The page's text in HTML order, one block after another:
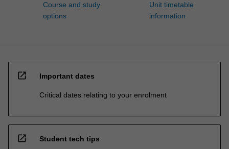
Course and study
options
Unit timetable
information
open_in_new Important dates
Critical dates relating to your enrolment
open_in_new Student tech tips